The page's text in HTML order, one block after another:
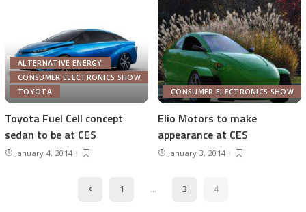
ALTERNATIVE ENERGY
CONSUMER ELECTRONICS SHOW
TOYOTA
Toyota Fuel Cell concept
sedan to be at CES
January 4, 2014
CONSUMER ELECTRONICS SHOW
Elio Motors to make
appearance at CES
January 3, 2014
1 … 3 4